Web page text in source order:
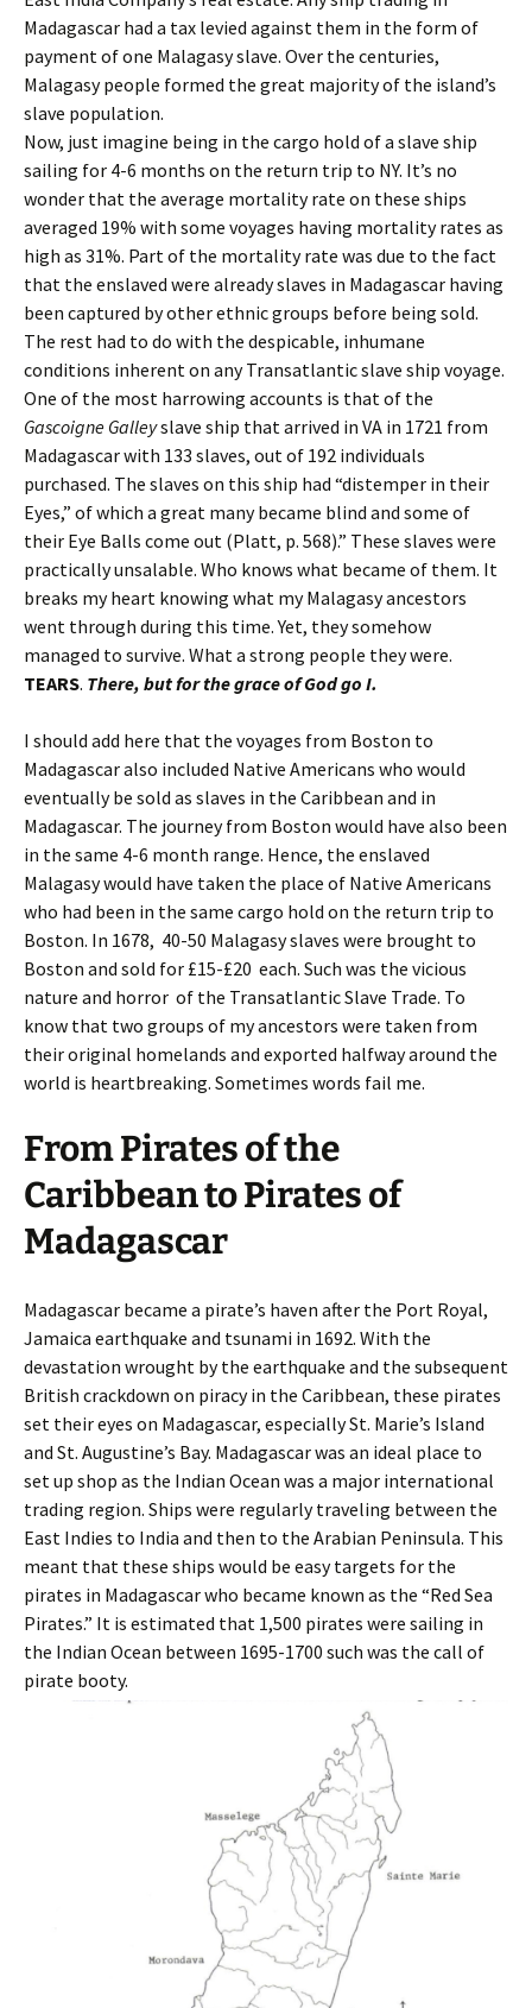
Madagascar had a tax levied against them in the form of
payment of one Malagasy slave. Over the centuries,
Malagasy people formed the great majority of the island’s
slave population.
Now, just imagine being in the cargo hold of a slave ship
sailing for 4-6 months on the return trip to NY. It’s no
wonder that the average mortality rate on these ships
averaged 19% with some voyages having mortality rates as
high as 31%. Part of the mortality rate was due to the fact
that the enslaved were already slaves in Madagascar having
been captured by other ethnic groups before being sold.
The rest had to do with the despicable, inhumane
conditions inherent on any Transatlantic slave ship voyage.
One of the most harrowing accounts is that of the
Gascoigne Galleyslave ship that arrived in VA in 1721 from
Madagascar with 133 slaves, out of 192 individuals
purchased. The slaves on this ship had “distemper in their
Eyes,” of which a great many became blind and some of
their Eye Balls come out (Platt, p. 568).” These slaves were
practically unsalable. Who knows what became of them. It
breaks my heart knowing what my Malagasy ancestors
went through during this time. Yet, they somehow
managed to survive. What a strong people they were.
TEARS. There, but for the grace of God go I.
I should add here that the voyages from Boston to
Madagascar also included Native Americans who would
eventually be sold as slaves in the Caribbean and in
Madagascar. The journey from Boston would have also been
in the same 4-6 month range. Hence, the enslaved
Malagasy would have taken the place of Native Americans
who had been in the same cargo hold on the return trip to
Boston. In 1678, 40-50 Malagasy slaves were brought to
Boston and sold for £15-£20 each. Such was the vicious
nature and horror of the Transatlantic Slave Trade. To
know that two groups of my ancestors were taken from
their original homelands and exported halfway around the
world is heartbreaking. Sometimes words fail me.
From Pirates of the
Caribbean to Pirates of
Madagascar
Madagascar became a pirate’s haven after the Port Royal,
Jamaica earthquake and tsunami in 1692. With the
devastation wrought by the earthquake and the subsequent
British crackdown on piracy in the Caribbean, these pirates
set their eyes on Madagascar, especially St. Marie’s Island
and St. Augustine’s Bay. Madagascar was an ideal place to
set up shop as the Indian Ocean was a major international
trading region. Ships were regularly traveling between the
East Indies to India and then to the Arabian Peninsula. This
meant that these ships would be easy targets for the
pirates in Madagascar who became known as the “Red Sea
Pirates.” It is estimated that 1,500 pirates were sailing in
the Indian Ocean between 1695-1700 such was the call of
pirate booty.